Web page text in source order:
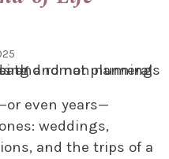
even years—
weddings,
and the trips of a